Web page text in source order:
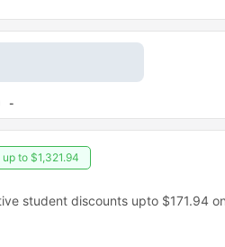
-
up to $1,321.94
student discounts upto $171.94